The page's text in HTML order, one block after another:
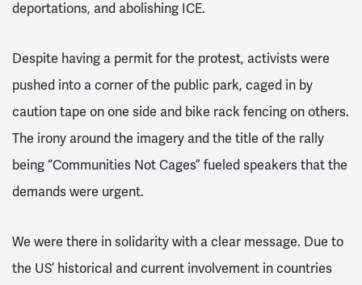
deportations, and abolishing ICE.
Despite having a permit for the protest, activists were
pushed into a corner of the public park, caged in by
caution tape on one side and bike rack fencing on others.
The irony around the imagery and the title of the rally
being “Communities Not Cages” fueled speakers that the
demands were urgent.
We were there in solidarity with a clear message. Due to
the US’ historical and current involvement in countries